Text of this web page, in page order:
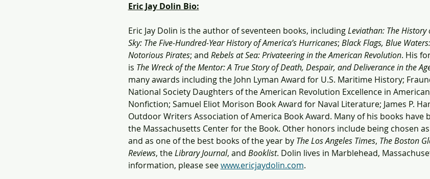
Eric Jay Dolin Bio:
Eric Jay Dolin is the author of seventeen books, including Leviathan: The
Sky: The Five-Hundred-Year History of America’s Hurricanes; Black Flags, Blue
Notorious Pirates; and Rebels at Sea: Privateering in the American Revolution. His
is The Wreck of the Mentor: A True Story of Death, Despair, and Deliverance in the
many awards including the John Lyman Award for U.S. Maritime History;
National Society Daughters of the American Revolution Excellence in
Nonfiction; Samuel Eliot Morison Book Award for Naval Literature; James P.
Outdoor Writers Association of America Book Award. Many of his books have
the Massachusetts Center for the Book. Other honors include being chosen
and as one of the best books of the year by The Los Angeles Times, The Boston
Reviews, the Library Journal, and Booklist. Dolin lives in Marblehead,
information, please see www.ericjaydolin.com.